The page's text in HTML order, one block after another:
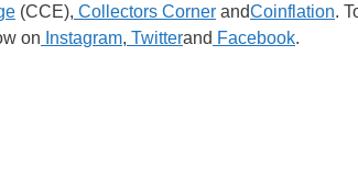
(CCE), Collectors Corner andCoinflation.
on Instagram, Twitterand Facebook.